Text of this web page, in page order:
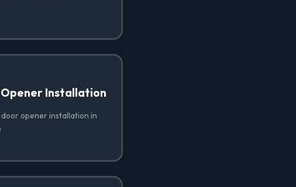
Installation
opener installation in